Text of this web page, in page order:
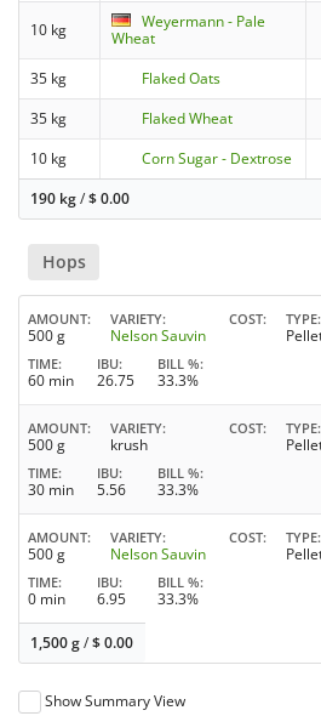
10 kg
Weyermann - Pale
Wheat
35 kg Flaked Oats
35 kg
Flaked Wheat
10 kg
Corn Sugar - Dextrose
190 kg/$0.00
Hops
AMOUNT
500 g
VARIETY
Nelson Sauvin
COST TYPE
TIME
60 min
IBU
26.75
BILL %
33.3%
AMOUNT
500 g
VARIETY
krush
COST TYPE
TIME
30 min
IBU
5.56
BILL %
33.3%
AMOUNT
500 g
VARIETY
Nelson Sauvin
COST TYPE
TIME
0 min
IBU
6.95
BILL %
33.3%
1,500 g/$0.00
Show Summary View